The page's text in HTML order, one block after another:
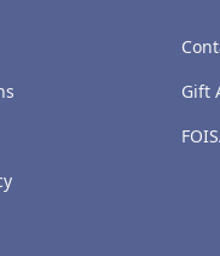
Gift